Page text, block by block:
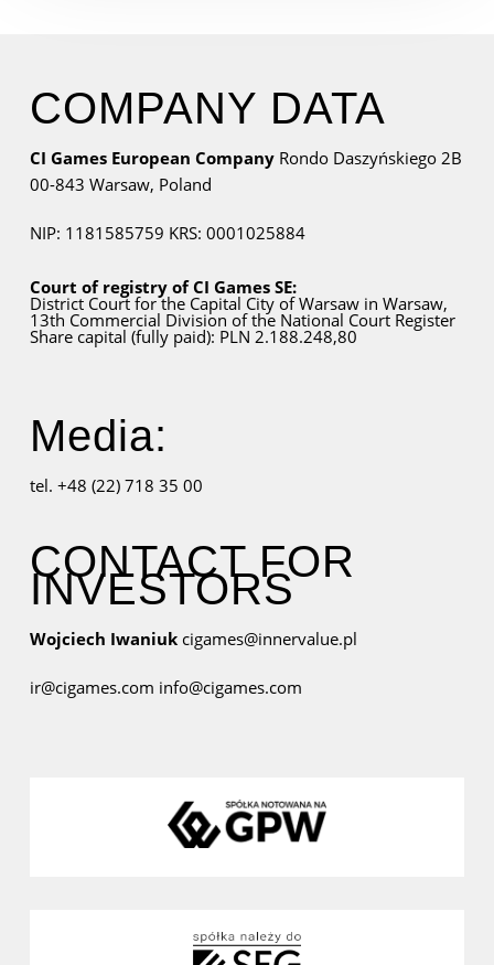
COMPANY DATA
CI Games European Company Rondo Daszyńskiego 2B
00-843 Warsaw, Poland
NIP: 1181585759 KRS: 0001025884
Court of registry of CI Games SE:
District Court forthe Capital Cityof Warsaw in Warsaw,
13th Commercial Division of the National Court Register
Share capital (fully paid): PLN 2.188.248,80
Media:
tel. +48 (22) 718 35 00
CONTACT FOR
INVESTORS
Wojciech Iwaniukcigames@innervalue.pl
ir@cigames.com info@cigames.com